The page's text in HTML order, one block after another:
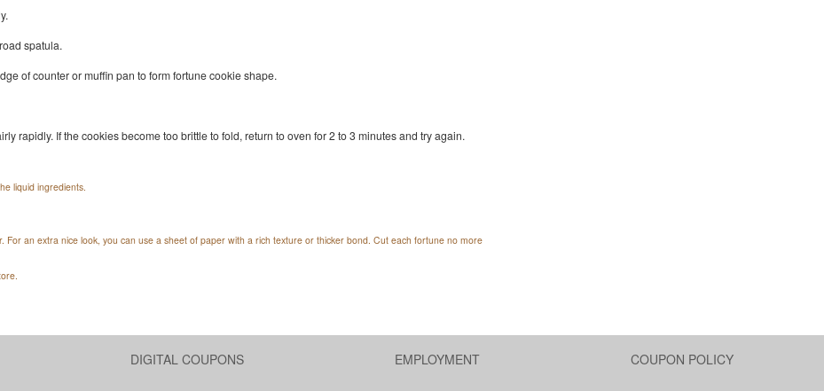
spatula.
of counter or muffin pan to form fortune cookie shape.
rapidly. If the cookies become too brittle to fold, return to oven for 2 to 3 minutes and try again.
liquid ingredients.
an extra nice look, you can use a sheet of paper with a rich texture or thicker bond. Cut each fortune no more
DIGITAL COUPONS EMPLOYMENT COUPON POLICY